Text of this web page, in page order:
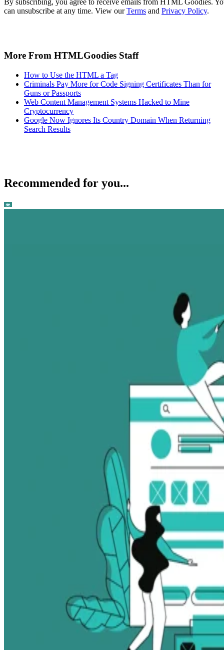
By subscribing, you agree to receive emails from HTML Goodies.
can unsubscribe at any time. View ourTerms and Privacy Policy.
More From HTMLGoodies Staff
How to Use the HTML a Tag
Criminals Pay More for Code Signing Certificates Than for
Guns or Passports
Web Content Management Systems Hacked to Mine
Cryptocurrency
Google Now Ignores Its Country Domain When Returning
Search Results
Recommended for you...